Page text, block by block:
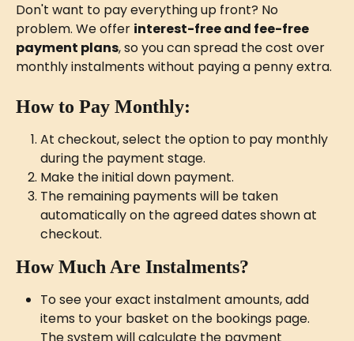
Don't want to pay everything up front? No
problem. We offer interest-free and fee-free
payment plans, so you can spread the cost over
monthly instalments without paying a penny extra.
How to Pay Monthly:
At checkout, select the option to pay monthly
during the payment stage.
Make the initial down payment.
The remaining payments will be taken
automatically on the agreed dates shown at
checkout.
How Much Are Instalments?
To see your exact instalment amounts, add
items to your basket on the bookings page.